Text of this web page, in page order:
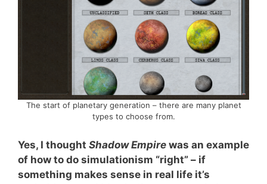
The start of planetary generation – there are many planet
types to choose from.
Yes, I thought Shadow Empire was an example
of how to do simulationism “right” – if
something makes sense in real life it’s